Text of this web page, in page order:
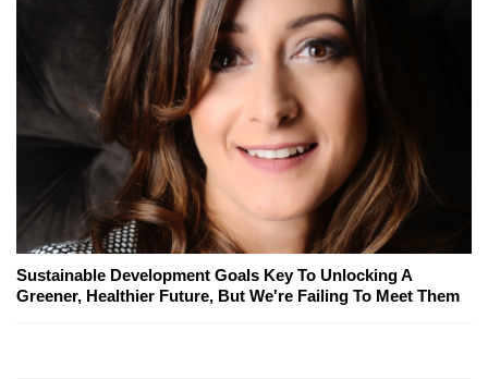
Sustainable Development Goals Key To Unlocking A
Greener, Healthier Future, But We're Failing To Meet Them